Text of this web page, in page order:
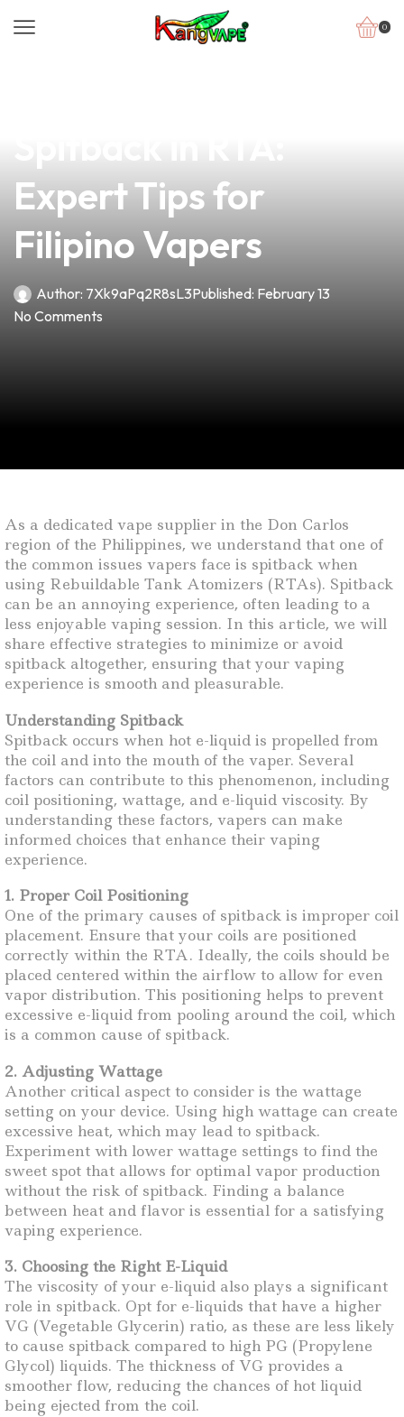
0
Expert Tips for
Filipino Vapers
Author: 7Xk9aPq2R8sL3Published: February 13
No Comments
As a dedicated vape supplier in the Don Carlos
region of the Philippines, we understand that one of
the common issues vapers face is spitback when
using Rebuildable Tank Atomizers (RTAs). Spitback
can be an annoying experience, often leading to a
less enjoyable vaping session. In this article, we will
share effective strategies to minimize or avoid
spitback altogether, ensuring that your vaping
experience is smooth and pleasurable.
Understanding Spitback
Spitback occurs when hot e-liquid is propelled from
the coil and into the mouth of the vaper. Several
factors can contribute to this phenomenon, including
coil positioning, wattage, and e-liquid viscosity. By
understanding these factors, vapers can make
informed choices that enhance their vaping
experience.
1. Proper Coil Positioning
One of the primary causes of spitback is improper coil
placement. Ensure that your coils are positioned
correctly within the RTA. Ideally, the coils should be
placed centered within the airflow to allow for even
vapor distribution. This positioning helps to prevent
excessive e-liquid from pooling around the coil, which
is a common cause of spitback.
2. Adjusting Wattage
Another critical aspect to consider is the wattage
setting on your device. Using high wattage can create
excessive heat, which may lead to spitback.
Experiment with lower wattage settings to find the
sweet spot that allows for optimal vapor production
without the risk of spitback. Finding a balance
between heat and flavor is essential for a satisfying
vaping experience.
3. Choosing the Right E-Liquid
The viscosity of your e-liquid also plays a significant
role in spitback. Opt for e-liquids that have a higher
VG (Vegetable Glycerin) ratio, as these are less likely
to cause spitback compared to high PG (Propylene
Glycol) liquids. The thickness of VG provides a
smoother flow, reducing the chances of hot liquid
being ejected from the coil.